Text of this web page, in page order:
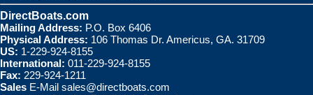
DirectBoats.com
Mailing Address: P.O. Box 6406
Physical Address: 106 Thomas Dr. Americus, GA. 31709
US: 1-229-924-8155
International: 011-229-924-8155
Fax: 229-924-1211
Sales E-Mail sales@directboats.com